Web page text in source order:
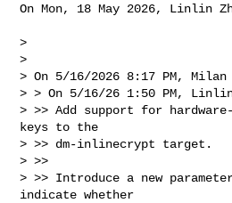
On Mon, 18 May 2026, Linlin
>
>
> On 5/16/2026 8:17 PM,
> > On 5/16/26 1:50 PM,
> >> Add support for
keys to the
> >> dm-inlinecrypt target.
> >>
> >> Introduce a new
indicate whether